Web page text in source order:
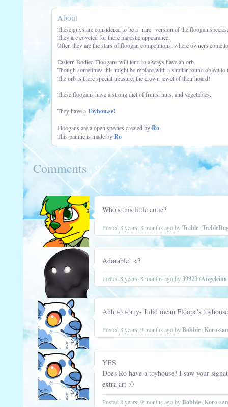
About
These guys are considered to be a "rare" version of the floogan
They are coveted for there majestic appearance.
Often they are the stars of floogan competitions, where owners come
Eastern Bodied Floogans will tend to always have an orb.
Though sometimes this might be replace with a similar round object
The orb is there special treasure, the crown jewel of their hoard!
These floogans have a strong diet of fruits, nuts, and vegetables.
They have aToyhou.se!
Floogans are a open species created byRo
This paintie is made byRo
Comments 9
Who's this little cutie?
Posted 8 years, 8 months agobyTreble(
Adorable! <3
Posted 8 years, 8 months agoby39923(Angeleina
Ahh so sorry- I did mean Floopa's
Posted 8 years, 9 months agobyBobbie(Koro-
YES
Does Ro have a toyhouse? I saw your
extra art :0
Posted 8 years, 9 months agobyBobbie(Koro-